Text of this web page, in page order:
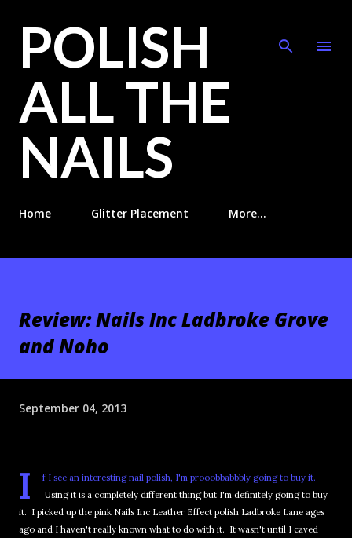
POLISH
ALL THE
NAILS
Home Glitter Placement More…
Review: Nails Inc Ladbroke Grove
and Noho
September 04, 2013
I
f I see an interesting nail polish, I'm prooobbabbbly going to buy it.
Using it is a completely different thing but I'm definitely going to buy
it. I picked up the pink Nails Inc Leather Effect polish Ladbroke Lane ages
ago and I haven't really known what to do with it. It wasn't until I caved